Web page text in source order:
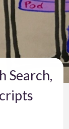
Search,